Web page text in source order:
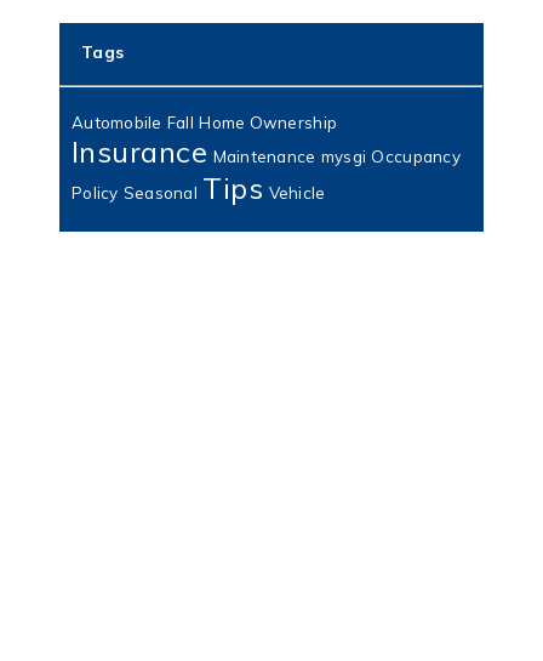
Tags
Automobile Fall Home Ownership
Insurance Maintenance mysgi Occupancy
Policy Seasonal Tips Vehicle